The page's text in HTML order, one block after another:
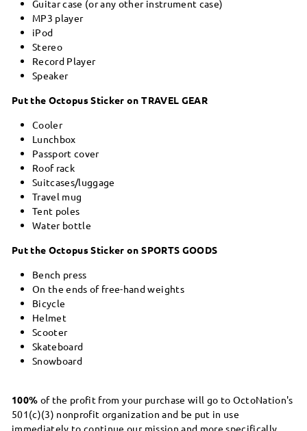
Guitar case (or any other instrument case)
MP3 player
iPod
Stereo
Record Player
Speaker
Put the Octopus Sticker on TRAVEL GEAR
Cooler
Lunchbox
Passport cover
Roof rack
Suitcases/luggage
Travel mug
Tent poles
Water bottle
Put the Octopus Sticker on SPORTS GOODS
Bench press
On the ends of free-hand weights
Bicycle
Helmet
Scooter
Skateboard
Snowboard
100% of the profit from your purchase will go to OctoNation's
501(c)(3) nonprofit organization and be put in use
immediately to continue our mission and more specifically